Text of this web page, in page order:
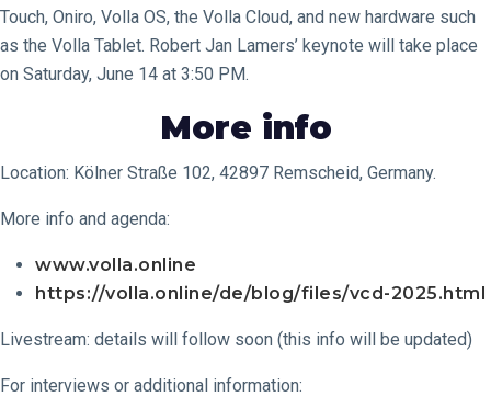
Touch, Oniro, Volla OS, the Volla Cloud, and new hardware such
as the Volla Tablet. Robert Jan Lamers’ keynote will take place
on Saturday, June 14 at 3:50 PM.
More info
Location: Kölner Straße 102, 42897 Remscheid, Germany.
More info and agenda:
www.volla.online
https://volla.online/de/blog/files/vcd-2025.html
Livestream: details will follow soon (this info will be updated)
For interviews or additional information: